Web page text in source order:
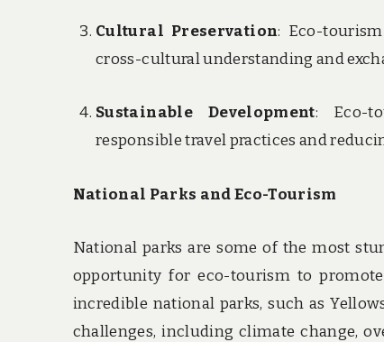
Cultural Preservation: Eco-
cross-cultural understanding and
Sustainable Development: Eco-
responsible travel practices and
National Parks and Eco-Tourism
National parks are some of the most
opportunity for eco-tourism to
incredible national parks, such as
challenges, including climate change,